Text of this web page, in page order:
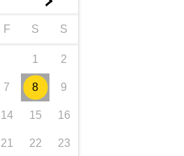
F S S
1 2
7 8 9
14 15 16
21 22 23